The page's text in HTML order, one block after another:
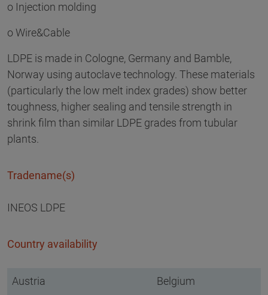
o Injection molding
o Wire&Cable
LDPE is made in Cologne, Germany and Bamble,
Norway using autoclave technology. These materials
(particularly the low melt index grades) show better
toughness, higher sealing and tensile strength in
shrink film than similar LDPE grades from tubular
plants.
Tradename(s)
INEOS LDPE
Country availability
Austria
Belgium